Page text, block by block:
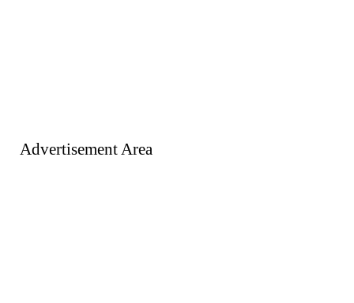
Advertisement Area